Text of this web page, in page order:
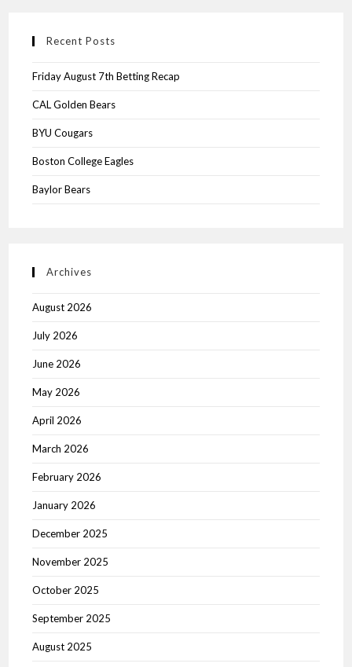
Recent Posts
Friday August 7th Betting Recap
CAL Golden Bears
BYU Cougars
Boston College Eagles
Baylor Bears
Archives
August 2026
July 2026
June 2026
May 2026
April 2026
March 2026
February 2026
January 2026
December 2025
November 2025
October 2025
September 2025
August 2025